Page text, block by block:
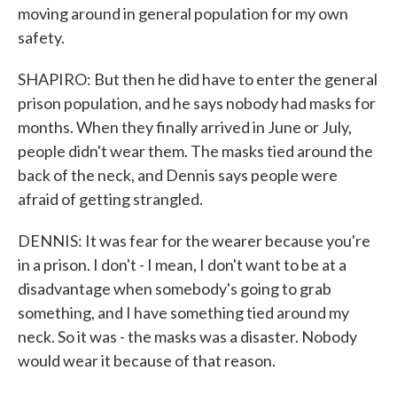
moving around in general population for my own
safety.
SHAPIRO: But then he did have to enter the general
prison population, and he says nobody had masks for
months. When they finally arrived in June or July,
people didn't wear them. The masks tied around the
back of the neck, and Dennis says people were
afraid of getting strangled.
DENNIS: It was fear for the wearer because you're
in a prison. I don't - I mean, I don't want to be at a
disadvantage when somebody's going to grab
something, and I have something tied around my
neck. So it was - the masks was a disaster. Nobody
would wear it because of that reason.